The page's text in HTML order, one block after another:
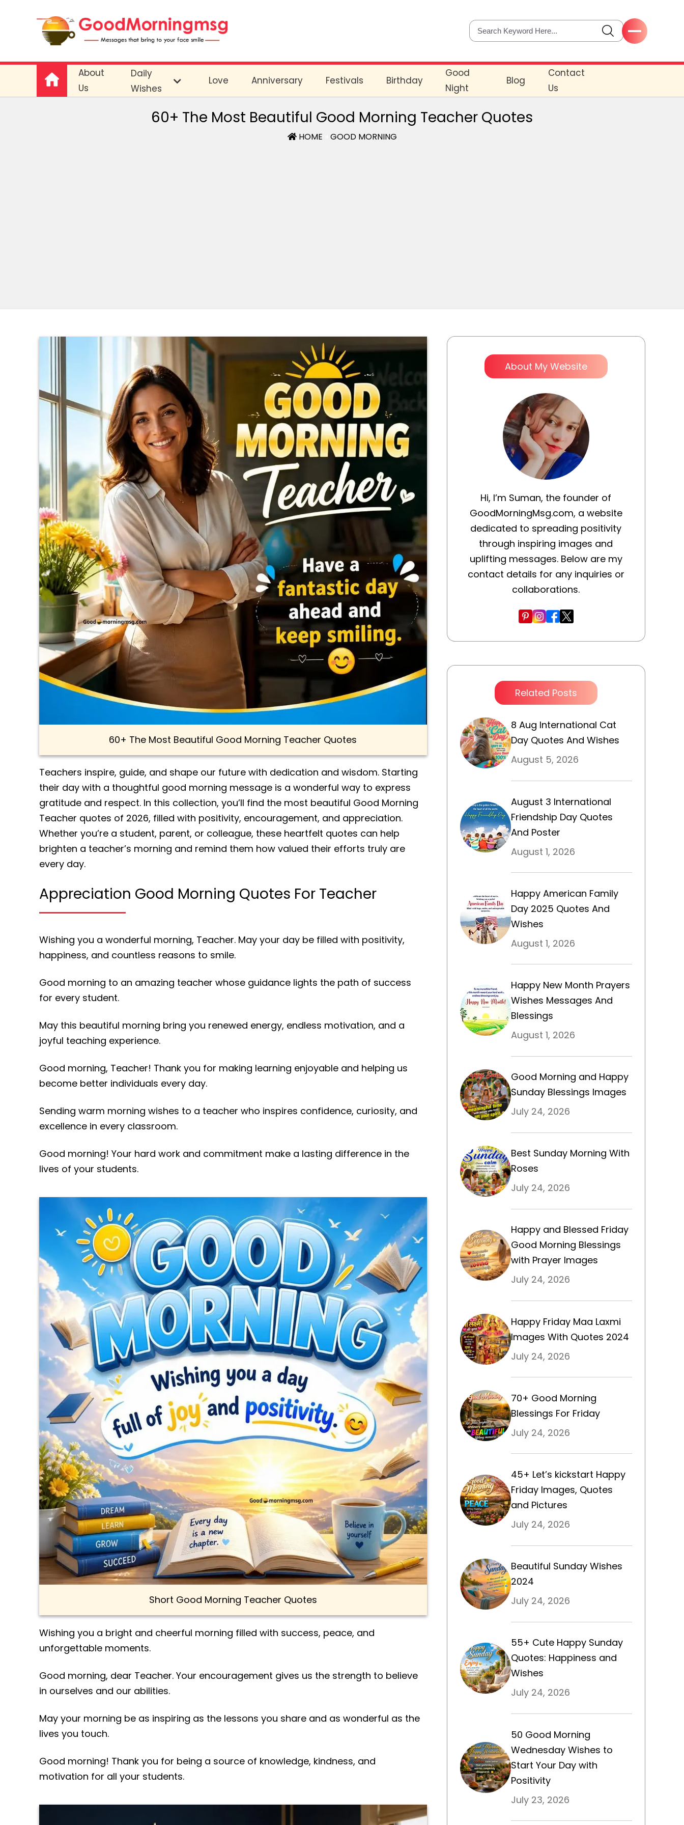
About
Us
Daily
Wishes
Love Anniversary Festivals Birthday
Good
Night
Blog
Contact
Us
60+ The Most Beautiful Good Morning Teacher Quotes
HOME GOOD MORNING
60+ The Most Beautiful Good Morning Teacher Quotes
Teachers inspire, guide, and shape our future with dedication and wisdom. Starting
their day with a thoughtful good morning message is a wonderful way to express
gratitude and respect. In this collection, you’ll find the most beautiful Good Morning
Teacher quotes of 2026, filled with positivity, encouragement, and appreciation.
Whether you’re a student, parent, or colleague, these heartfelt quotes can help
brighten a teacher’s morning and remind them how valued their efforts truly are
every day.
Appreciation Good Morning Quotes For Teacher
Wishing you a wonderful morning, Teacher. May your day be filled with positivity,
happiness, and countless reasons to smile.
Good morning to an amazing teacher whose guidance lights the path of success
for every student.
May this beautiful morning bring you renewed energy, endless motivation, and a
joyful teaching experience.
Good morning, Teacher! Thank you for making learning enjoyable and helping us
become better individuals every day.
Sending warm morning wishes to a teacher who inspires confidence, curiosity, and
excellence in every classroom.
Good morning! Your hard work and commitment make a lasting difference in the
lives of your students.
Short Good Morning Teacher Quotes
Wishing you a bright and cheerful morning filled with success, peace, and
unforgettable moments.
Good morning, dear Teacher. Your encouragement gives us the strength to believe
in ourselves and our abilities.
May your morning be as inspiring as the lessons you share and as wonderful as the
lives you touch.
Good morning! Thank you for being a source of knowledge, kindness, and
motivation for all your students.
About My Website
Hi, I’m Suman, the founder of
GoodMorningMsg.com, a website
dedicated to spreading positivity
through inspiring images and
uplifting messages. Below are my
contact details for any inquiries or
collaborations.
Related Posts
8 Aug International Cat
Day Quotes And Wishes
August 5, 2026
August 3 International
Friendship Day Quotes
And Poster
August 1, 2026
Happy American Family
Day 2025 Quotes And
Wishes
August 1, 2026
Happy New Month Prayers
Wishes Messages And
Blessings
August 1, 2026
Good Morning and Happy
Sunday Blessings Images
July 24, 2026
Best Sunday Morning With
Roses
July 24, 2026
Happy and Blessed Friday
Good Morning Blessings
with Prayer Images
July 24, 2026
Happy Friday Maa Laxmi
Images With Quotes 2024
July 24, 2026
70+ Good Morning
Blessings For Friday
July 24, 2026
45+ Let’s kickstart Happy
Friday Images, Quotes
and Pictures
July 24, 2026
Beautiful Sunday Wishes
2024
July 24, 2026
55+ Cute Happy Sunday
Quotes: Happiness and
Wishes
July 24, 2026
50 Good Morning
Wednesday Wishes to
Start Your Day with
Positivity
July 23, 2026